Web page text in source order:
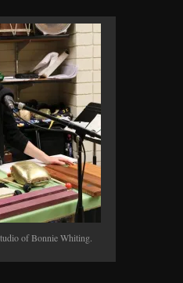
of Bonnie Whiting.